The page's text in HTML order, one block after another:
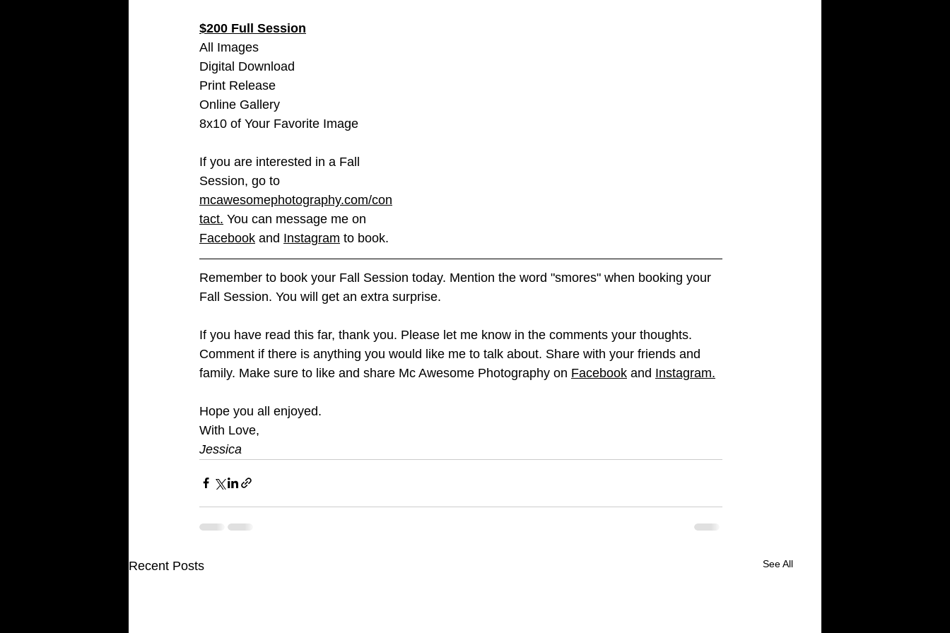
$200 Full Session
All Images
Digital Download
Print Release
Online Gallery
8x10 of Your Favorite Image
If you are interested in a Fall
Session, go to
mcawesomephotography.com/con
tact. You can message me on
Facebook and Instagram to book.
Remember to book your Fall Session today. Mention the word "smores" when booking your
If you have read this far, thank you. Please let me know in the comments your thoughts.
Comment if there is anything you would like me to talk about. Share with your friends and
family. Make sure to like and share Mc Awesome Photography on Facebook and Instagram.
Hope you all enjoyed.
With Love,
Jessica
Recent Posts See All